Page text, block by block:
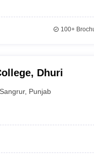
100+
Dhuri
Sangrur, Punjab